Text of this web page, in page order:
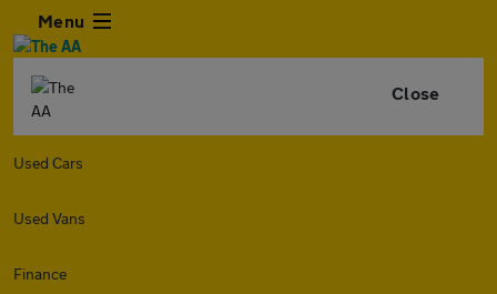
Menu
Close
Used Cars
Used Vans
Finance